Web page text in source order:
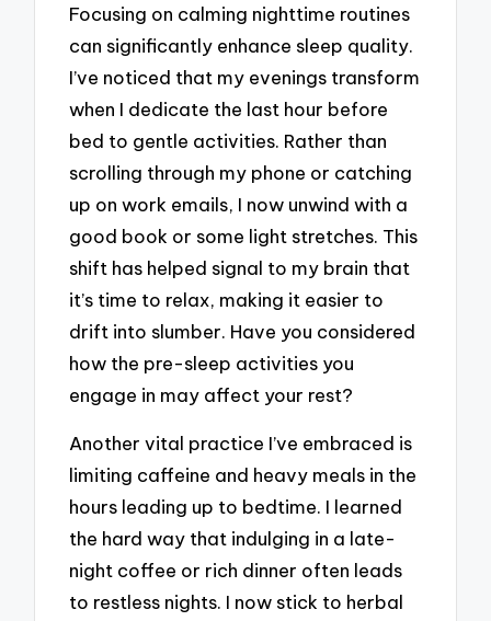
Focusing on calming nighttime routines
can significantly enhance sleep quality.
I’ve noticed that my evenings transform
when I dedicate the last hour before
bed to gentle activities. Rather than
scrolling through my phone or catching
up on work emails, I now unwind with a
good book or some light stretches. This
shift has helped signal to my brain that
it’s time to relax, making it easier to
drift into slumber. Have you considered
how the pre-sleep activities you
engage in may affect your rest?
Another vital practice I’ve embraced is
limiting caffeine and heavy meals in the
hours leading up to bedtime. I learned
the hard way that indulging in a late-
night coffee or rich dinner often leads
to restless nights. I now stick to herbal